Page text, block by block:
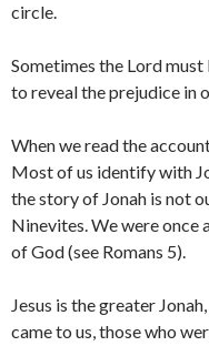
circle.
Sometimes the Lord
to reveal the prejudice in
When we read the
Most of us identify with
the story of Jonah is not
Ninevites. We were once
of God (see Romans 5).
Jesus is the greater
came to us, those who